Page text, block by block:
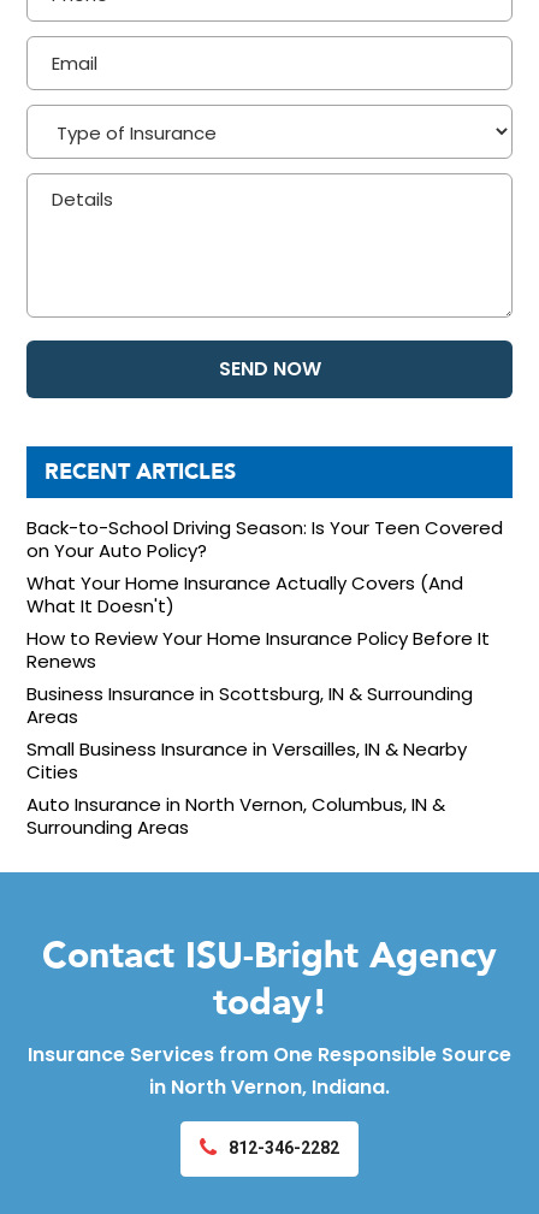
RECENT ARTICLES
Back-to-School Driving Season: Is Your Teen Covered
on Your Auto Policy?
What Your Home Insurance Actually Covers (And
What It Doesn't)
How to Review Your Home Insurance Policy Before It
Renews
Business Insurance in Scottsburg, IN & Surrounding
Areas
Small Business Insurance in Versailles, IN & Nearby
Cities
Auto Insurance in North Vernon, Columbus, IN &
Surrounding Areas
Contact ISU-Bright Agency
today!
Insurance Services from One Responsible Source
in North Vernon, Indiana.
812-346-2282